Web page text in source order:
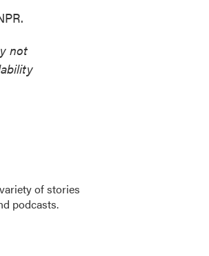
not
of stories
podcasts.